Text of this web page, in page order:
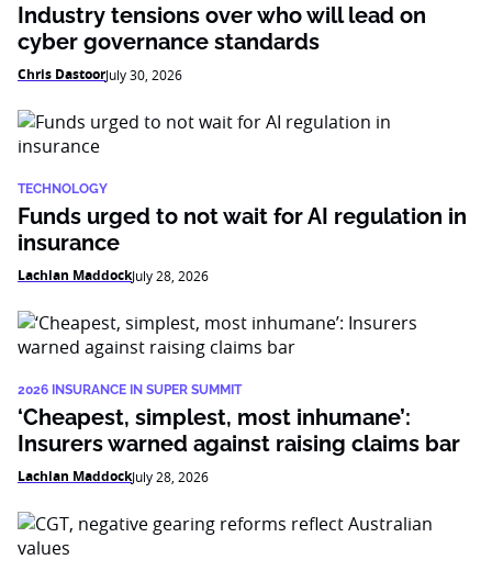
Industry tensions over who will lead on
cyber governance standards
Chris DastoorJuly 30, 2026
TECHNOLOGY
Funds urged to not wait for AI regulation in
insurance
Lachlan MaddockJuly 28, 2026
2026 INSURANCE IN SUPER SUMMIT
‘Cheapest, simplest, most inhumane’:
Insurers warned against raising claims bar
Lachlan MaddockJuly 28, 2026